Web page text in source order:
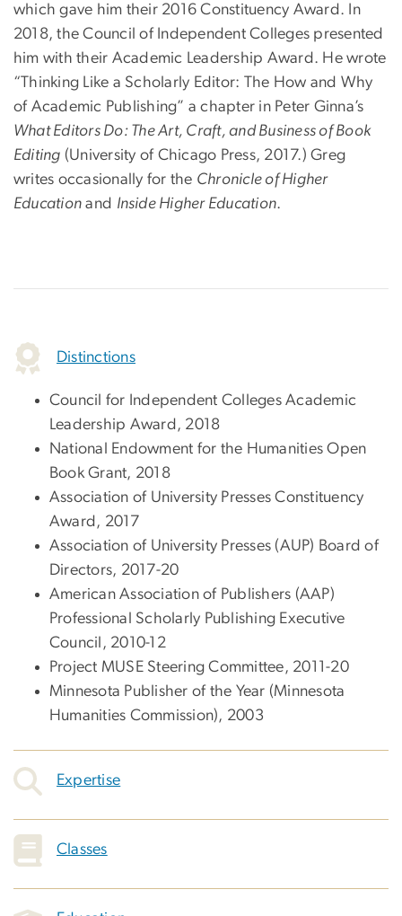
which gave him their 2016 Constituency Award. In
2018, the Council of Independent Colleges presented
him with their Academic Leadership Award. He wrote
“Thinking Like a Scholarly Editor: The How and Why
of Academic Publishing” a chapter in Peter Ginna’s
What Editors Do: The Art, Craft, and Business of Book
Editing (University of Chicago Press, 2017.) Greg
writes occasionally for the Chronicle of Higher
Education and Inside Higher Education.
Distinctions
Council for Independent Colleges Academic
Leadership Award, 2018
National Endowment for the Humanities Open
Book Grant, 2018
Association of University Presses Constituency
Award, 2017
Association of University Presses (AUP) Board of
Directors, 2017-20
American Association of Publishers (AAP)
Professional Scholarly Publishing Executive
Council, 2010-12
Project MUSE Steering Committee, 2011-20
Minnesota Publisher of the Year (Minnesota
Humanities Commission), 2003
Expertise
Classes